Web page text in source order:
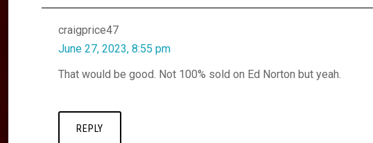
craigprice47
June 27, 2023, 8:55 pm
That would be good. Not 100% sold on Ed Norton but yeah.
REPLY